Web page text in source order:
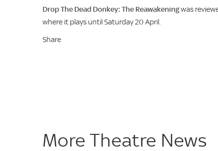
Drop The Dead Donkey: The Reawakeningwas
where it plays until Saturday 20 April.
Share
More Theatre News